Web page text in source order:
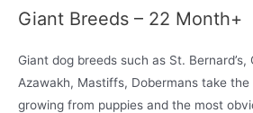
Giant Breeds – 22 Month+
Giant dog breeds such as St. Bernard’s,
Azawakh, Mastiffs, Dobermans take
growing from puppies and the most